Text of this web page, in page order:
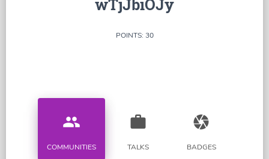
wTjJbiOJy
POINTS: 30
people
COMMUNITIES
work
TALKS
camera
BADGES